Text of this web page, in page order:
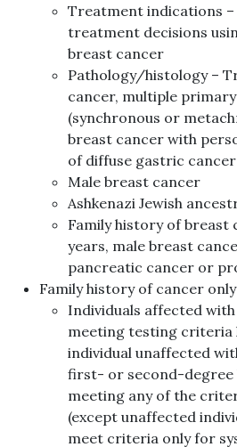
Treatment indications –
treatment decisions
breast cancer
Pathology/histology –
cancer, multiple
(synchronous or
breast cancer with
of diffuse gastric cancer
Male breast cancer
Ashkenazi Jewish
Family history of breast
years, male breast
pancreatic cancer or
Family history of cancer only
Individuals affected
meeting testing criteria
individual unaffected
first- or second-degree
meeting any of the
(except unaffected
meet criteria only for